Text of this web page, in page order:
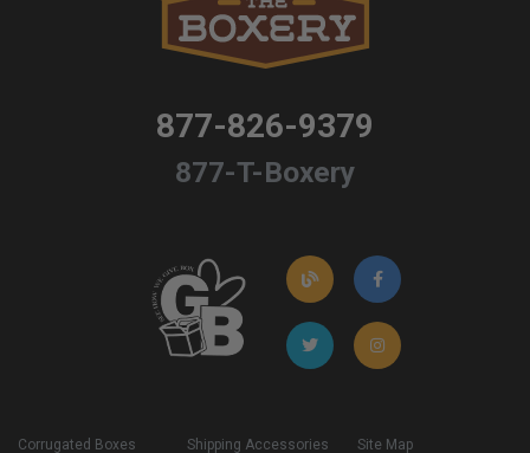
877-826-9379
877-T-Boxery
Corrugated Boxes
Shipping Accessories
Site Map